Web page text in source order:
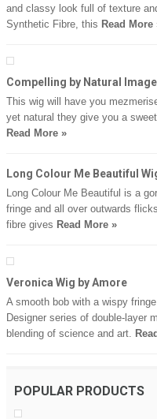
and classy look full of texture
Synthetic Fibre, this Read More
Compelling by Natural Image
This wig will have you
yet natural they give you a
Read More »
Long Colour Me Beautiful
Long Colour Me Beautiful is a
fringe and all over outwards
fibre gives Read More »
Veronica Wig by Amore
A smooth bob with a wispy
Designer series of double-layer
blending of science and art.
POPULAR PRODUCTS